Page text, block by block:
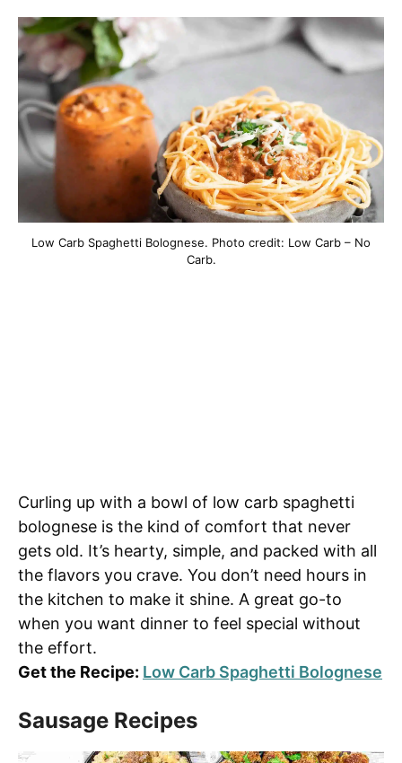
Low Carb Spaghetti Bolognese. Photo credit: Low Carb – No
Carb.
Curling up with a bowl of low carb spaghetti
bolognese is the kind of comfort that never
gets old. It’s hearty, simple, and packed with all
the flavors you crave. You don’t need hours in
the kitchen to make it shine. A great go-to
when you want dinner to feel special without
the effort.
Get the Recipe: Low Carb Spaghetti Bolognese
Sausage Recipes